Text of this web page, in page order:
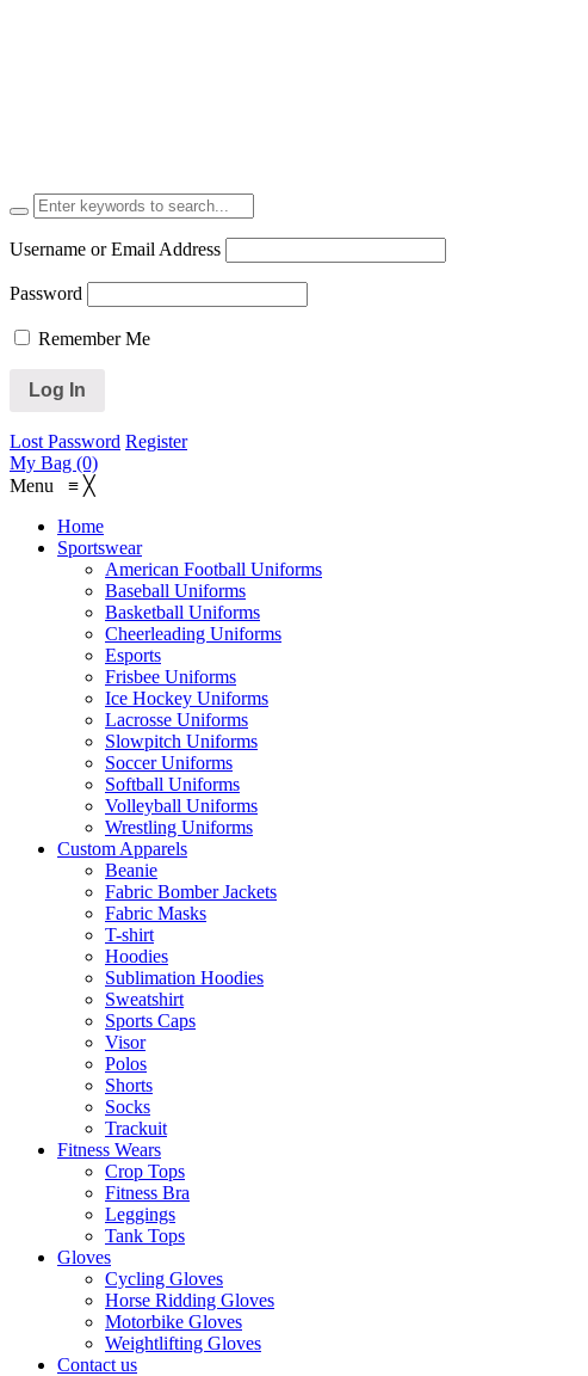
Username or Email Address
Password
Remember Me
Lost Password Register
My Bag (0)
Menu ≡ ╳
Home
Sportswear
American Football Uniforms
Baseball Uniforms
Basketball Uniforms
Cheerleading Uniforms
Esports
Frisbee Uniforms
Ice Hockey Uniforms
Lacrosse Uniforms
Slowpitch Uniforms
Soccer Uniforms
Softball Uniforms
Volleyball Uniforms
Wrestling Uniforms
Custom Apparels
Beanie
Fabric Bomber Jackets
Fabric Masks
T-shirt
Hoodies
Sublimation Hoodies
Sweatshirt
Sports Caps
Visor
Polos
Shorts
Socks
Trackuit
Fitness Wears
Crop Tops
Fitness Bra
Leggings
Tank Tops
Gloves
Cycling Gloves
Horse Ridding Gloves
Motorbike Gloves
Weightlifting Gloves
Contact us